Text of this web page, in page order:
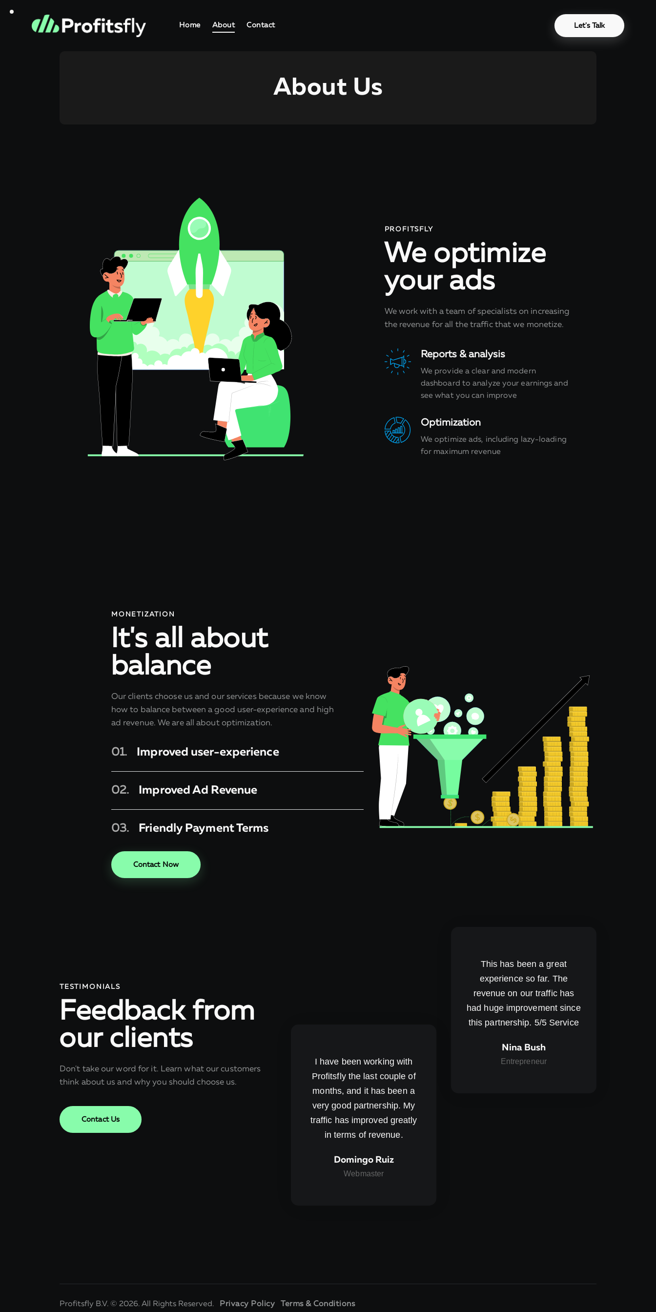
Home About Contact Let's Talk
About Us
PROFITSFLY
We optimize
your ads
We work with a team of specialists on increasing
the revenue for all the traffic that we monetize.
Reports & analysis
We provide a clear and modern
dashboard to analyze your earnings and
see what you can improve
Optimization
We optimize ads, including lazy-loading
for maximum revenue
MONETIZATION
It's all about
balance
Our clients choose us and our services because we know
how to balance between a good user-experience and high
ad revenue. We are all about optimization.
01. Improved user-experience
02. Improved Ad Revenue
03. Friendly Payment Terms
Contact Now
TESTIMONIALS
Feedback from
our clients
Don't take our word for it. Learn what our customers
think about us and why you should choose us.
Contact Us
I have been working with
Profitsfly the last couple of
months, and it has been a
very good partnership. My
traffic has improved greatly
in terms of revenue.
Domingo Ruiz
Webmaster
This has been a great
experience so far. The
revenue on our traffic has
had huge improvement since
this partnership. 5/5 Service
Nina Bush
Entrepreneur
Profitsfly B.V. © 2026. All Rights Reserved. Privacy Policy Terms & Conditions